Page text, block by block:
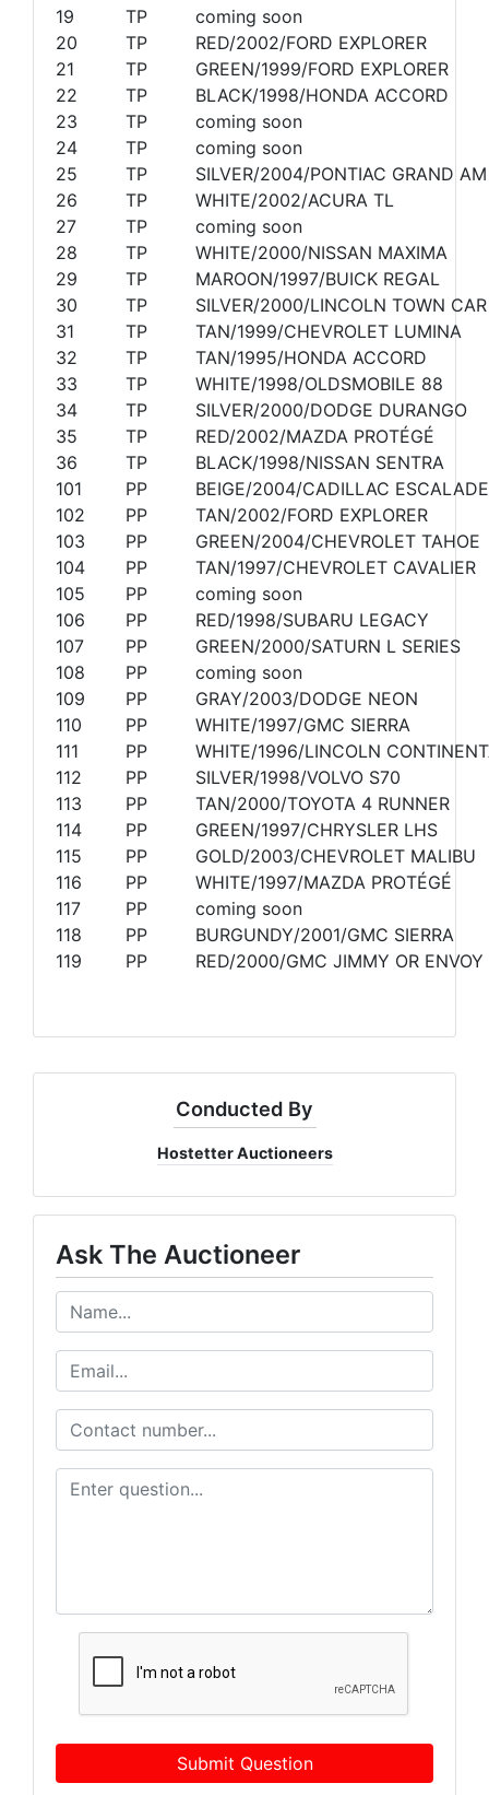
19
TP
coming soon
20
TP
RED/2002/FORD EXPLORER
21
TP
GREEN/1999/FORD EXPLORER
22
TP
BLACK/1998/HONDA ACCORD
23
TP
coming soon
24
TP
coming soon
25
TP
SILVER/2004/PONTIAC GRAND AM
26
TP
WHITE/2002/ACURA TL
27
TP
coming soon
28
TP
WHITE/2000/NISSAN MAXIMA
29
TP
MAROON/1997/BUICK REGAL
30
TP
SILVER/2000/LINCOLN TOWN CAR
31
TP
TAN/1999/CHEVROLET LUMINA
32
TP
TAN/1995/HONDA ACCORD
33
TP
WHITE/1998/OLDSMOBILE 88
34
TP
SILVER/2000/DODGE DURANGO
35
TP
RED/2002/MAZDA PROTÉGÉ
36
TP
BLACK/1998/NISSAN SENTRA
101
PP
BEIGE/2004/CADILLAC ESCALADE
102
PP
TAN/2002/FORD EXPLORER
103
PP
GREEN/2004/CHEVROLET TAHOE
104
PP
TAN/1997/CHEVROLET CAVALIER
105
PP
coming soon
106
PP
RED/1998/SUBARU LEGACY
107
PP
GREEN/2000/SATURN L SERIES
108
PP
coming soon
109
PP
GRAY/2003/DODGE NEON
110
PP
WHITE/1997/GMC SIERRA
111
PP
WHITE/1996/LINCOLN
112
PP
SILVER/1998/VOLVO S70
113
PP
TAN/2000/TOYOTA 4 RUNNER
114
PP
GREEN/1997/CHRYSLER LHS
115
PP
GOLD/2003/CHEVROLET MALIBU
116
PP
WHITE/1997/MAZDA PROTÉGÉ
117
PP
coming soon
118
PP
BURGUNDY/2001/GMC SIERRA
119
PP RED/2000/GMC JIMMY OR ENVOY
Conducted By
Hostetter Auctioneers
Ask The Auctioneer
Submit Question